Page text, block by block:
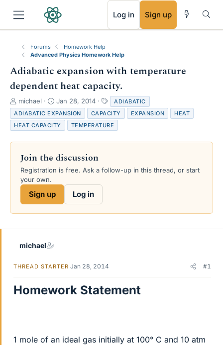
Log in Sign up
Forums
Homework Help
Advanced Physics Homework Help
Adiabatic expansion with temperature
dependent heat capacity.
T
h
r
e
s
e
r
michael
S
t
a
a
Jan 28, 2014
a
g
s
ADIABATIC
ADIABATIC EXPANSION
CAPACITY EXPANSION
HEAT
HEAT CAPACITY
TEMPERATURE
Join the discussion
Registration is free. Ask a follow-up in this thread, or start
your own.
Sign up Log in
michael
THREAD STARTER Jan 28, 2014 #1
Homework Statement
1 mole of an ideal gas initially at 100° C and 10 atm
RSS